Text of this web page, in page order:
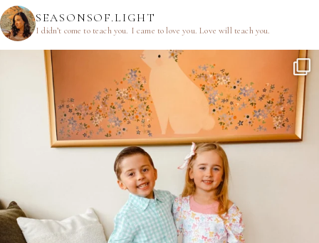
SEASONSOF.LIGHT
I didn’t come to teach you. I came to love you.Love will teach you.